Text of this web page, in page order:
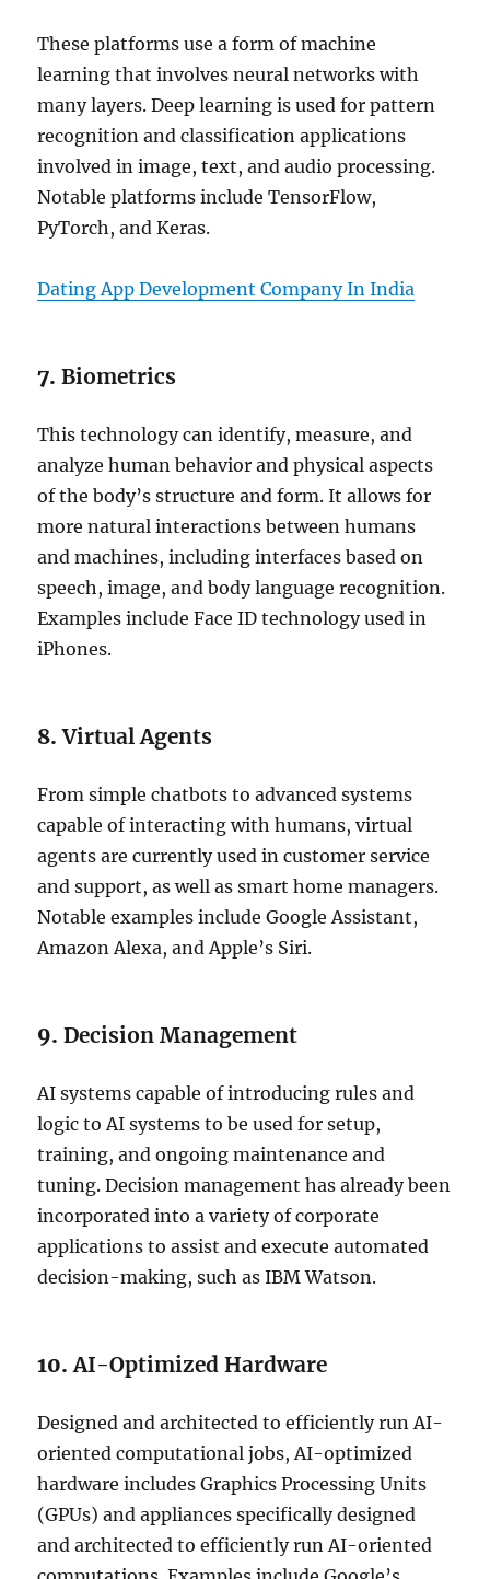
These platforms use a form of machine
learning that involves neural networks with
many layers. Deep learning is used for pattern
recognition and classification applications
involved in image, text, and audio processing.
Notable platforms include TensorFlow,
PyTorch, and Keras.
Dating App Development Company In India
7.Biometrics
This technology can identify, measure, and
analyze human behavior and physical aspects
of the body’s structure and form. It allows for
more natural interactions between humans
and machines, including interfaces based on
speech, image, and body language recognition.
Examples include Face ID technology used in
iPhones.
8.Virtual Agents
From simple chatbots to advanced systems
capable of interacting with humans, virtual
agents are currently used in customer service
and support, as well as smart home managers.
Notable examples include Google Assistant,
Amazon Alexa, and Apple’s Siri.
9.Decision Management
AI systems capable of introducing rules and
logic to AI systems to be used for setup,
training, and ongoing maintenance and
tuning. Decision management has already been
incorporated into a variety of corporate
applications to assist and execute automated
decision-making, such as IBM Watson.
10.AI-Optimized Hardware
Designed and architected to efficiently run AI-
oriented computational jobs, AI-optimized
hardware includes Graphics Processing Units
(GPUs) and appliances specifically designed
and architected to efficiently run AI-oriented